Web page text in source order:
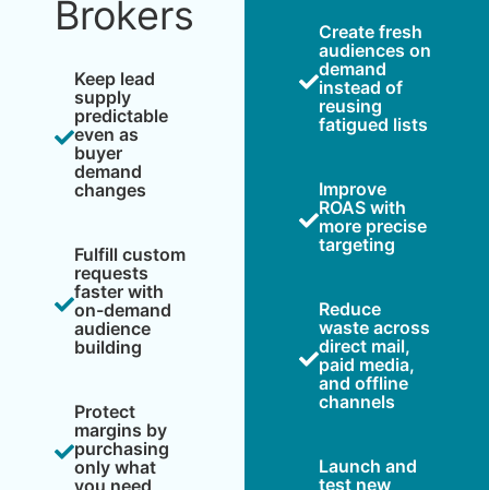
Brokers
Keep lead
supply
predictable
even as
buyer
demand
changes
Fulfill custom
requests
faster with
on-demand
audience
building
Protect
margins by
purchasing
only what
you need
Create fresh
audiences on
demand
instead of
reusing
fatigued lists
Improve
ROAS with
more precise
targeting
Reduce
waste across
direct mail,
paid media,
and offline
channels
Launch and
test new